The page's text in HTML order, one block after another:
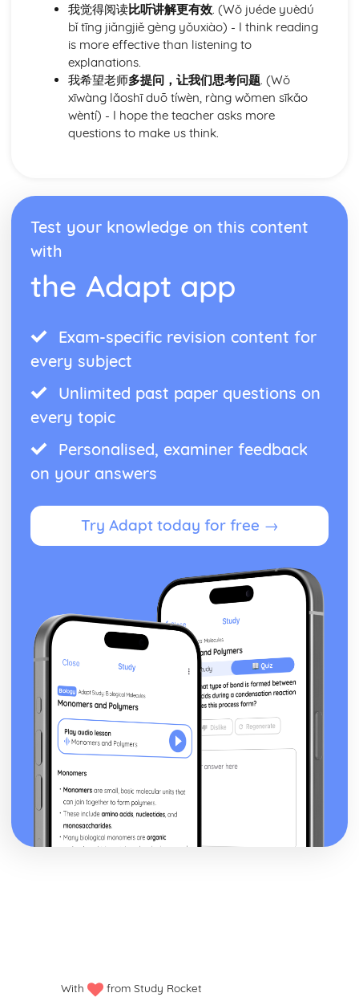
我觉得阅读比听讲解更有效. (Wǒ juéde yuèdú
bǐ tīng jiǎngjiě gèng yǒuxiào) - I think reading
is more effective than listening to
explanations.
我希望老师多提问，让我们思考问题. (Wǒ
xīwàng lǎoshī duō tíwèn, ràng wǒmen sīkǎo
wèntí) - I hope the teacher asks more
questions to make us think.
Test your knowledge on this content
with
the Adapt app
Exam-specific revision content for
every subject
Unlimited past paper questions on
every topic
Personalised, examiner feedback
on your answers
Try Adapt today for free →
With from Study Rocket